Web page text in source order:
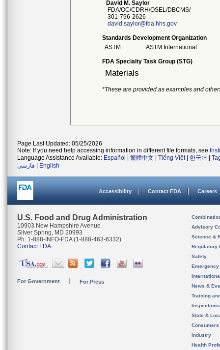
David M. Saylor
FDA/OC/CDRH/OSEL/DBCMS/
301-796-2626
david.saylor@fda.hhs.gov
Standards Development Organization
ASTM
ASTM International
FDA Specialty Task Group (STG)
Materials
*These are provided as examples and
Page Last Updated: 05/25/2026
Note: If you need help accessing information in different file formats, see
Language Assistance Available: Español 繁體中文 Tiếng Việt| 한국어
فارسی
English
Accessibility Contact FDA Careers
U.S. Food and Drug Administration
10903 New Hampshire Avenue
Silver Spring, MD 20993
Ph. 1-888-INFO-FDA (1-888-463-6332)
Contact FDA
For Government For Press
Advisory
Science &
Regulatory
Safety
News &
Training
State &
Consumers
Industry
Health